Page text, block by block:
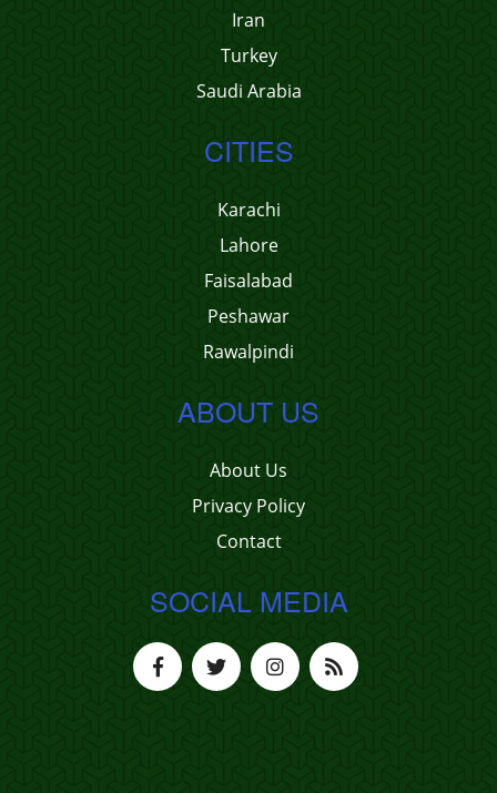
Iran
Turkey
Saudi Arabia
CITIES
Karachi
Lahore
Faisalabad
Peshawar
Rawalpindi
ABOUT US
About Us
Privacy Policy
Contact
SOCIAL MEDIA